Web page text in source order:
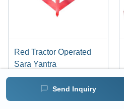
Send Inquiry
Red Tractor Operated
Sara Yantra